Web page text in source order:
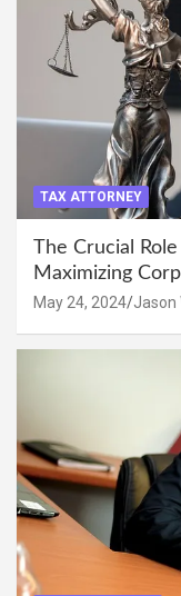
TAX ATTORNEY
The Crucial
Maximizing
May 24, 2024 Jason